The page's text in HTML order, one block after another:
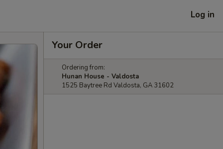
Log in
Your Order
Ordering from:
Hunan House - Valdosta
1525 Baytree Rd Valdosta, GA 31602